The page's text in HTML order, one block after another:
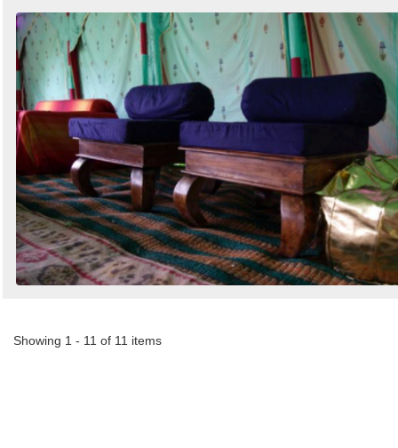
Showing 1 - 11 of 11 items